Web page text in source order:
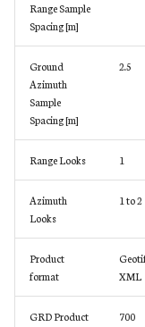
Range Sample
Spacing [m]
Ground
Azimuth
Sample
Spacing [m]
2.5
Range Looks 1
Azimuth
Looks
1 to 2
Product
format
XML
GRD Product
700